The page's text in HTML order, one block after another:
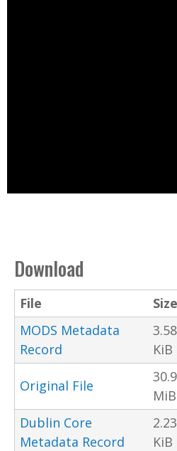
Download
File Size
MODS Metadata
Record
3.58
KiB
Original File
MiB
Dublin Core
Metadata Record
2.23
KiB